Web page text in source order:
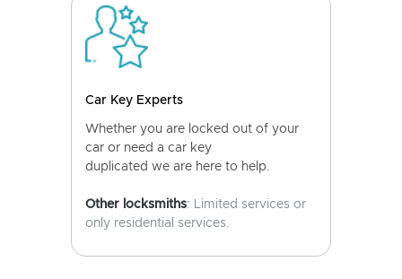
Car Key Experts
Whether you are locked out of your
car or need a car key
duplicated we are here to help.
Other locksmiths: Limited services or
only residential services.